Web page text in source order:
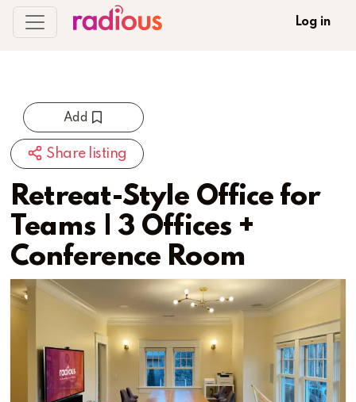
Log in
Retreat-Style Office for
Teams | 3 Offices +
Conference Room
Add
Share listing